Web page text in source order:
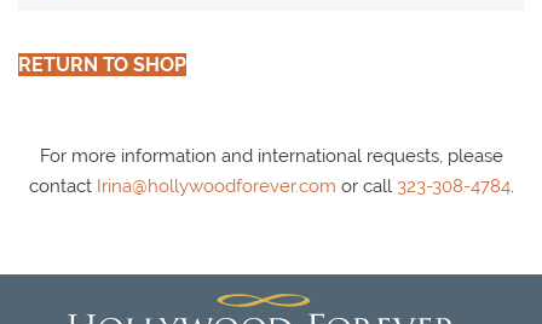
RETURN TO SHOP
For more information and international requests, please
contact Irina@hollywoodforever.com or call 323-308-4784.